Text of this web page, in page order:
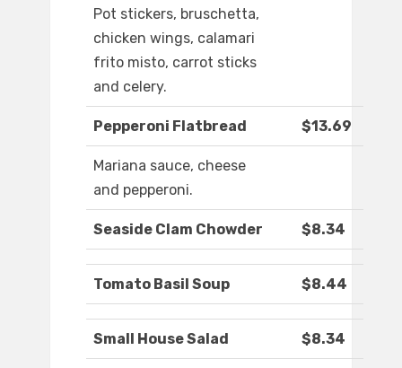
Pot stickers, bruschetta,
chicken wings, calamari
frito misto, carrot sticks
and celery.
Pepperoni Flatbread $13.69
Mariana sauce, cheese
and pepperoni.
Seaside Clam Chowder $8.34
Tomato Basil Soup $8.44
Small House Salad $8.34